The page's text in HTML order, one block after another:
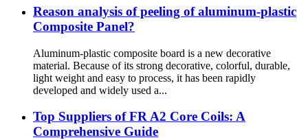
Reason analysis of peeling of aluminum-plastic
Composite Panel?
Aluminum-plastic composite board is a new decorative
material. Because of its strong decorative, colorful, durable,
light weight and easy to process, it has been rapidly
developed and widely used a...
Top Suppliers of FR A2 Core Coils: A
Comprehensive Guide